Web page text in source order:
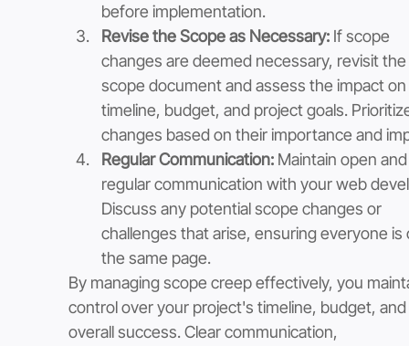
before implementation.
Revise the Scope as Necessary: If scope
changes are deemed necessary, revisit the
scope document and assess the impact
timeline, budget, and project goals.
changes based on their importance and
Regular Communication: Maintain open
regular communication with your web
Discuss any potential scope changes or
challenges that arise, ensuring everyone
the same page.
By managing scope creep effectively, you
control over your project's timeline, budget, and
overall success. Clear communication,